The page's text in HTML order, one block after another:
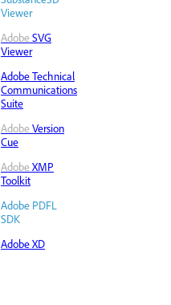
Viewer
Adobe SVG
Viewer
Adobe Technical
Communications
Suite
Adobe Version
Cue
Adobe XMP
Toolkit
Adobe PDFL
SDK
Adobe XD